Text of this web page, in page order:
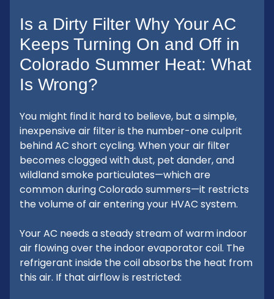
Is a Dirty Filter Why Your AC
Keeps Turning On and Off in
Colorado Summer Heat: What
Is Wrong?
You might find it hard to believe, but a simple,
inexpensive air filter is the number-one culprit
behind AC short cycling. When your air filter
becomes clogged with dust, pet dander, and
wildland smoke particulates—which are
common during Colorado summers—it restricts
the volume of air entering your HVAC system.
Your AC needs a steady stream of warm indoor
air flowing over the indoor evaporator coil. The
refrigerant inside the coil absorbs the heat from
this air. If that airflow is restricted: